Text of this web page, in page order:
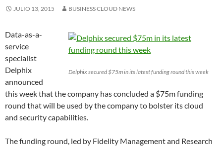
JULIO 13, 2015 BUSINESS CLOUD NEWS
Delphix secured $75m in its latest funding round this week
Data-as-a-
service
specialist
Delphix
announced
this week that the company has concluded a $75m funding
round that will be used by the company to bolster its cloud
and security capabilities.
The funding round, led by Fidelity Management and Research